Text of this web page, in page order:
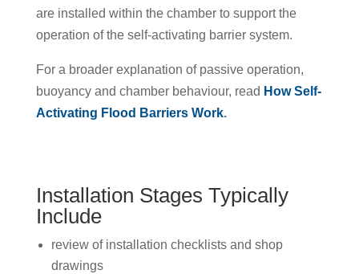
are installed within the chamber to support the
operation of the self-activating barrier system.
For a broader explanation of passive operation,
buoyancy and chamber behaviour, read How Self-
Activating Flood Barriers Work.
Installation Stages Typically
Include
review of installation checklists and shop
drawings